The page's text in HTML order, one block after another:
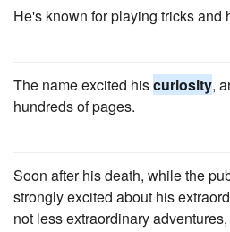
He's known for playing tricks and
The name excited hiscuriosity,
hundreds of pages.
Soon after his death, while the
strongly excited about his
not less extraordinary